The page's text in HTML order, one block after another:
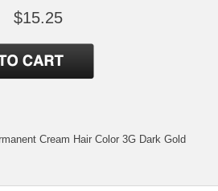
$15.25
Cream Hair Color 3G Dark Gold